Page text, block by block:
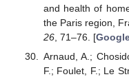
and health of
the Paris region,
26, 71–76. [
Arnaud, A.;
F.; Foulet, F.; Le